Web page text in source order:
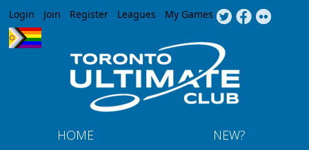
Jump to navigation
Login Join Register Leagues My Games
HOME
NEW?